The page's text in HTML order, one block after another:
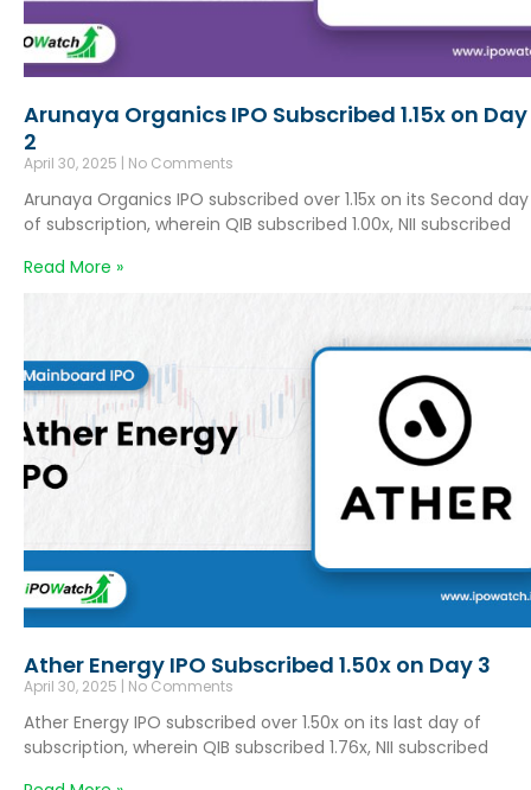
Arunaya Organics IPO Subscribed 1.15x on Day
2
April 30, 2025 No Comments
Arunaya Organics IPO subscribed over 1.15x on its Second day
of subscription, wherein QIB subscribed 1.00x, NII subscribed
Read More »
Ather Energy IPO Subscribed 1.50x on Day 3
April 30, 2025 No Comments
Ather Energy IPO subscribed over 1.50x on its last day of
subscription, wherein QIB subscribed 1.76x, NII subscribed